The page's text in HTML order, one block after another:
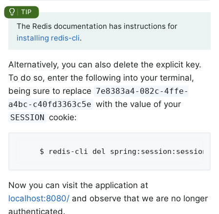
The Redis documentation has instructions for
installing redis-cli.
Alternatively, you can also delete the explicit key.
To do so, enter the following into your terminal,
being sure to replace 7e8383a4-082c-4ffe-
a4bc-c40fd3363c5e with the value of your
SESSION cookie:
$ redis-cli del
Now you can visit the application at
localhost:8080/ and observe that we are no longer
authenticated.